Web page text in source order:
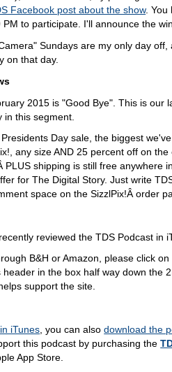
Facebook post about the show. You
to participate. I'll announce the
Sundays are my only day off,
on that day.
2015 is "Good Bye". This is our
in this segment.
Day sale, the biggest
any size AND 25 percent off on
PLUS shipping is still free anywhere
for The Digital Story. Just write
space on the SizzlPix!Â order
reviewed the TDS Podcast in
B&H or Amazon, please click
in the box half way down the
support the site.
iTunes , you can alsodownload the
this podcast by purchasing the
App Store.